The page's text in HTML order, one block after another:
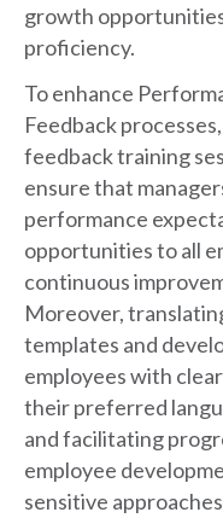
growth
proficiency.
To enhance
Feedback
feedback training
ensure that
performance
opportunities to all
continuous
Moreover,
templates and
employees with
their preferred
and facilitating
employee
sensitive